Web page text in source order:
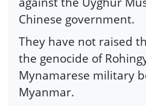
Chinese government.
They have not raised
the genocide of
Mynamarese military
Myanmar.